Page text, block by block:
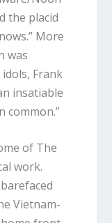
the placid
More
was
Frank
insatiable
common.”
of The
work.
Vietnam-